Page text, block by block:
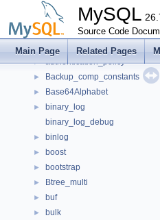
MySQL
Source Code
Main Page Related Pages
applier_metrics
► auth_kerberos_context
► auth_ldap_sasl_client
► authentication_policy
► Backup_comp_constants
► Base64Alphabet
►
binary_log
binary_log_debug
► binlog
► boost
► bootstrap
► Btree_multi
► buf
► bulk